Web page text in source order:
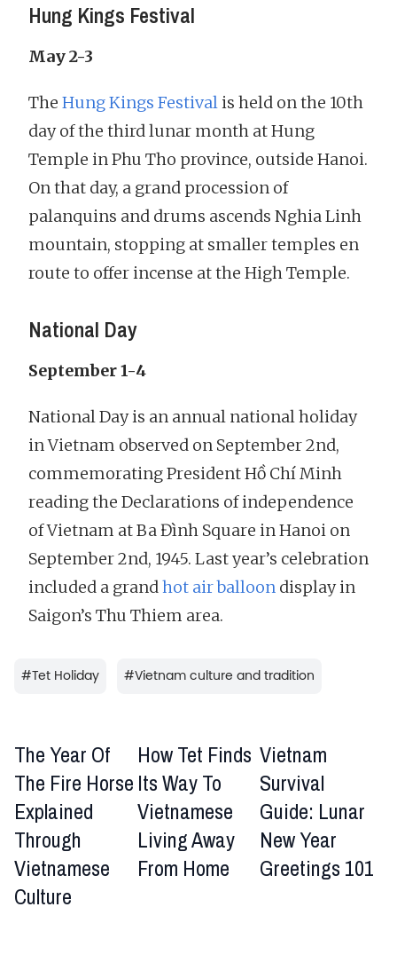
Hung Kings Festival
May 2-3
The Hung Kings Festivalis held on the 10th
day of the third lunar month at Hung
Temple in Phu Tho province, outside Hanoi.
On that day, a grand procession of
palanquins and drums ascends Nghia Linh
mountain, stopping at smaller temples en
route to offer incense at the High Temple.
National Day
September 1-4
National Day is an annual national holiday
in Vietnam observed on September 2nd,
commemorating President Hồ Chí Minh
reading the Declarations of independence
of Vietnam at Ba Đình Square in Hanoi on
September 2nd, 1945. Last year’s celebration
included a grandhot air balloon display in
Saigon’s Thu Thiem area.
#Tet Holiday #Vietnam culture and tradition
The Year Of
The Fire Horse
Explained
Through
Vietnamese
Culture
How Tet Finds
Its Way To
Vietnamese
Living Away
From Home
Vietnam
Survival
Guide: Lunar
New Year
Greetings 101